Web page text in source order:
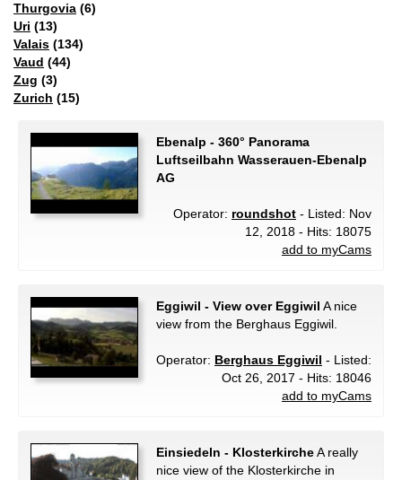
Thurgovia (6)
Uri (13)
Valais (134)
Vaud (44)
Zug (3)
Zurich (15)
Ebenalp - 360° Panorama
Luftseilbahn Wasserauen-Ebenalp
AG
Operator: roundshot - Listed: Nov
12, 2018 - Hits: 18075
add to myCams
Eggiwil - View over Eggiwil A nice
view from the Berghaus Eggiwil.
Operator: Berghaus Eggiwil - Listed:
Oct 26, 2017 - Hits: 18046
add to myCams
Einsiedeln - KlosterkircheA really
nice view of the Klosterkirche in